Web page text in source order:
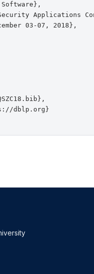
Applications
03-07, 2018},
dblp.org}